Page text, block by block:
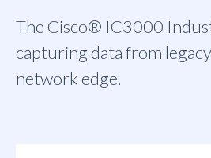
The Cisco® IC3000
capturing data from
network edge.